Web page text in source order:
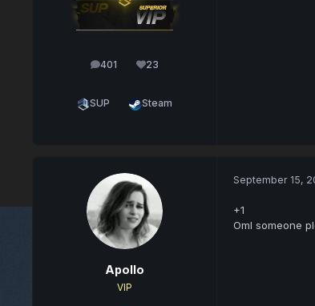
401
posts 23
Reputation
SUP Steam
Apollo
VIP
September 15,
+1
Oml someone